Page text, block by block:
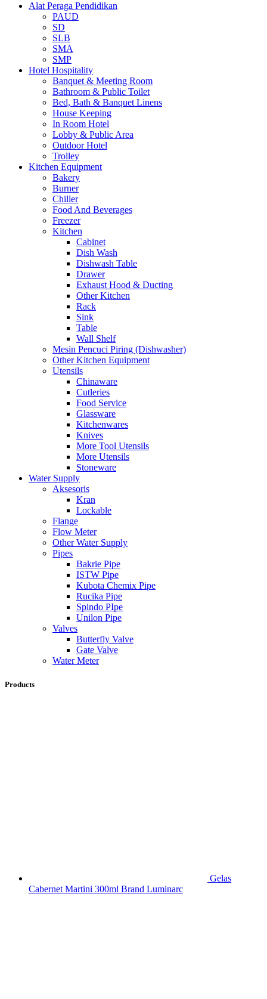
Alat Peraga Pendidikan
PAUD
SD
SLB
SMA
SMP
Hotel Hospitality
Banquet & Meeting Room
Bathroom & Public Toilet
Bed, Bath & Banquet Linens
House Keeping
In Room Hotel
Lobby & Public Area
Outdoor Hotel
Trolley
Kitchen Equipment
Bakery
Burner
Chiller
Food And Beverages
Freezer
Kitchen
Cabinet
Dish Wash
Dishwash Table
Drawer
Exhaust Hood & Ducting
Other Kitchen
Rack
Sink
Table
Wall Shelf
Mesin Pencuci Piring (Dishwasher)
Other Kitchen Equipment
Utensils
Chinaware
Cutleries
Food Service
Glassware
Kitchenwares
Knives
More Tool Utensils
More Utensils
Stoneware
Water Supply
Aksesoris
Kran
Lockable
Flange
Flow Meter
Other Water Supply
Pipes
Bakrie Pipe
ISTW Pipe
Kubota Chemix Pipe
Rucika Pipe
Spindo PIpe
Unilon Pipe
Valves
Butterfly Valve
Gate Valve
Water Meter
Products
Gelas
Cabernet Martini 300ml Brand Luminarc